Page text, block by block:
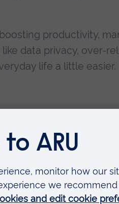
productivity,
data privacy, over-
life a little easier.
us to book a place